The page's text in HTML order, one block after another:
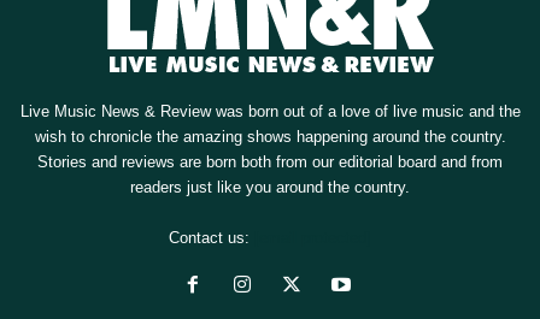
Live Music News & Review was born out of a love of live music and the
wish to chronicle the amazing shows happening around the country.
Stories and reviews are born both from our editorial board and from
readers just like you around the country.
Contact us: